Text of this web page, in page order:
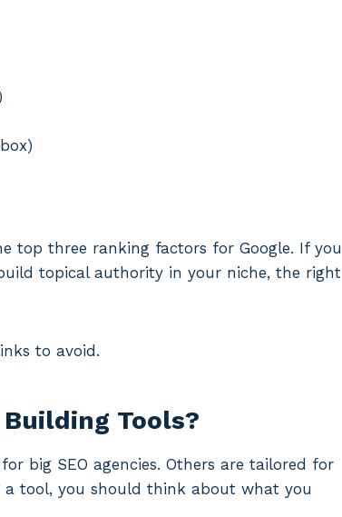
top three ranking factors for Google. If you
topical authority in your niche, the right
to avoid.
Tools?
big SEO agencies. Others are tailored for
a tool, you should think about what you